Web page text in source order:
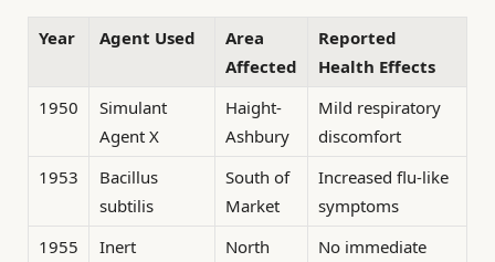
Year Agent Used
Area
Affected
Reported
Health Effects
1950
Simulant
Agent X
Haight-
Ashbury
Mild respiratory
discomfort
1953
Bacillus
subtilis
South of
Market
Increased flu-like
symptoms
1955
Inert
North
No immediate